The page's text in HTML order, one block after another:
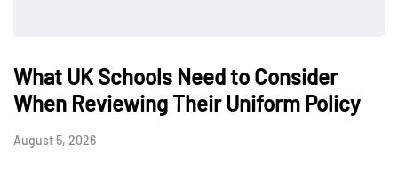
What UK Schools Need to Consider
When Reviewing Their Uniform Policy
August 5, 2026